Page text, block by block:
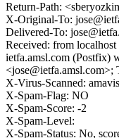
Return-Path:
X-Original-To:
Delivered-To:
Received: from
ietfa.amsl.com (Postfix)
X-Virus-Scanned:
X-Spam-Flag: NO
X-Spam-Score: -2
X-Spam-Level:
X-Spam-Status: No,